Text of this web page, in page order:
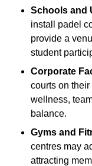
Schools and
install padel
provide a
student
Corporate
courts on
wellness,
balance.
Gyms and
centres may
attracting